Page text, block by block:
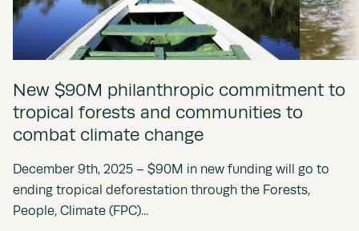
New $90M philanthropic commitment to
tropical forests and communities to
combat climate change
December 9th, 2025 – $90M in new funding will go to
ending tropical deforestation through the Forests,
People, Climate (FPC)...